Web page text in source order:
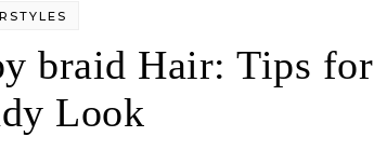
braid Hair: Tips for
Look